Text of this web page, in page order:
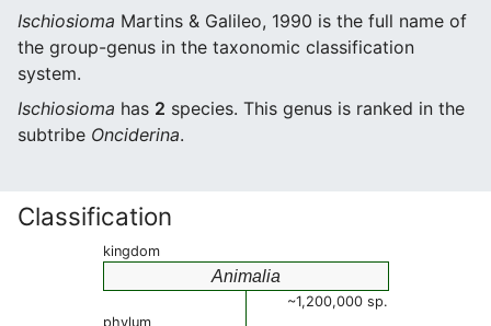
Ischiosioma Martins & Galileo, 1990 is the full name of
the group-genus in the taxonomic classification
system.
Ischiosioma has 2 species. This genus is ranked in the
subtribe Onciderina.
Classification
kingdom
Animalia
~1,200,000 sp.
phylum